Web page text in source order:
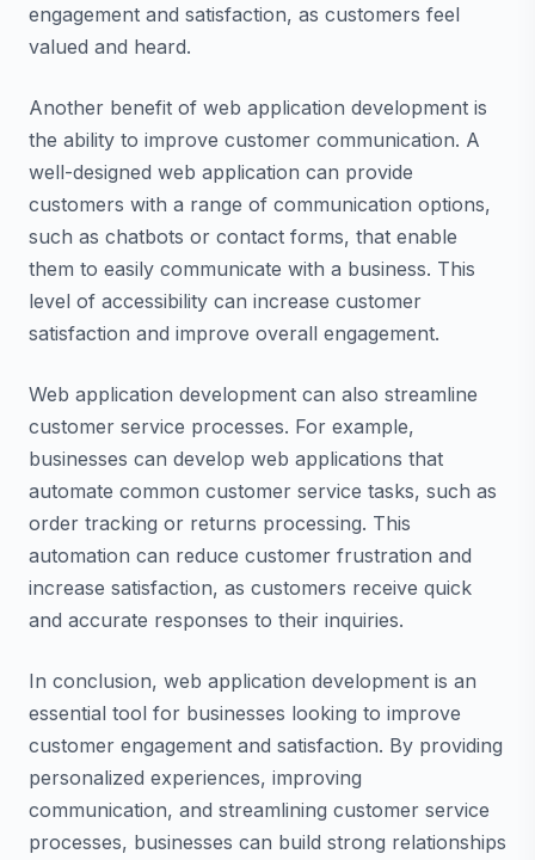
engagement and satisfaction, as customers feel
valued and heard.
Another benefit of web application development is
the ability to improve customer communication. A
well-designed web application can provide
customers with a range of communication options,
such as chatbots or contact forms, that enable
them to easily communicate with a business. This
level of accessibility can increase customer
satisfaction and improve overall engagement.
Web application development can also streamline
customer service processes. For example,
businesses can develop web applications that
automate common customer service tasks, such as
order tracking or returns processing. This
automation can reduce customer frustration and
increase satisfaction, as customers receive quick
and accurate responses to their inquiries.
In conclusion, web application development is an
essential tool for businesses looking to improve
customer engagement and satisfaction. By providing
personalized experiences, improving
communication, and streamlining customer service
processes, businesses can build strong relationships